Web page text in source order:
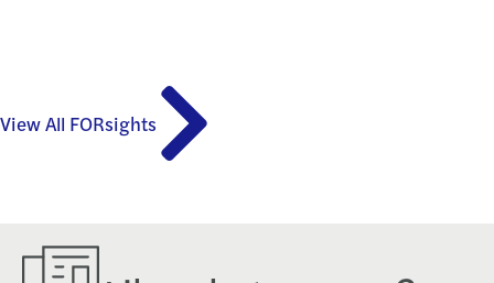
View All FORsights